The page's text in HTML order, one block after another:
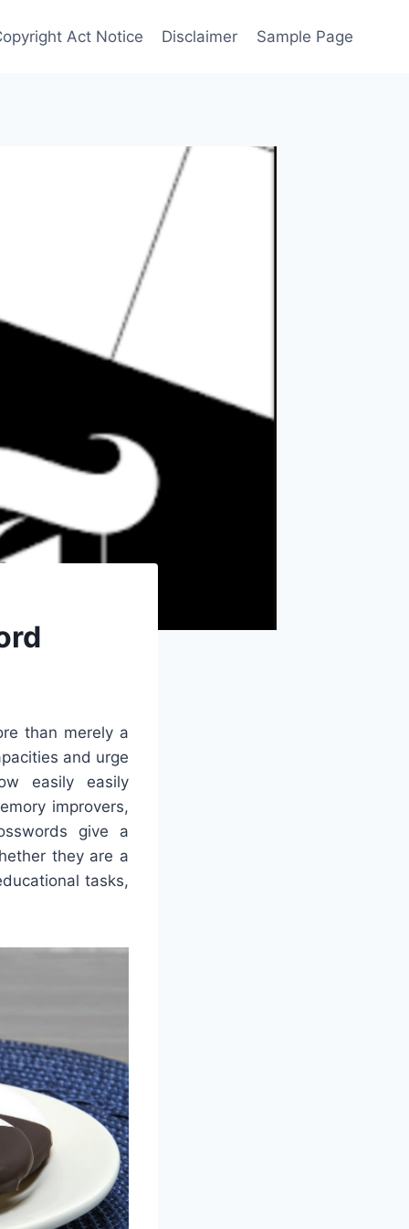
Act Notice Disclaimer Sample Page
than merely a
and urge
easily easily
improvers,
give a
they are a
tasks,